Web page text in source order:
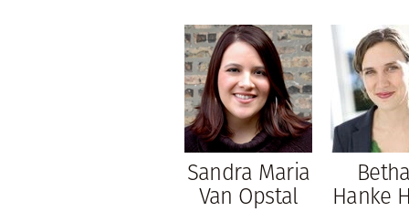
Sandra Maria
Van Opstal Hanke